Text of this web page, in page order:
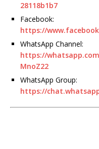
28118b1b7
Facebook:
https://
WhatsApp Channel:
https://
MnoZ22
WhatsApp Group:
https://